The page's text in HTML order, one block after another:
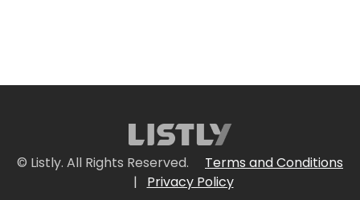
© Listly. All Rights Reserved.
Terms and Conditions
|
Privacy Policy